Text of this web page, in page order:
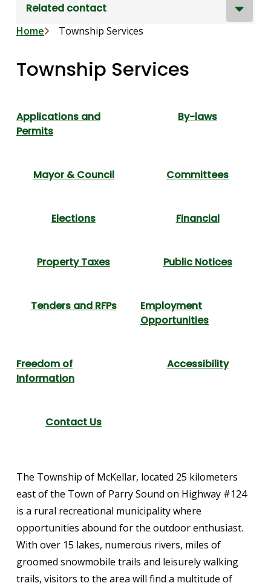
Related contact
Breadcrumb
Home Township Services
Township Services
Applications and
Permits
By-laws
Mayor & Council Committees
Elections Financial
Property Taxes Public Notices
Tenders and RFPs
Employment
Opportunities
Freedom of
Information
Accessibility
Contact Us
The Township of McKellar, located 25 kilometers
east of the Town of Parry Sound on Highway #124
is a rural recreational municipality where
opportunities abound for the outdoor enthusiast.
With over 15 lakes, numerous rivers, miles of
groomed snowmobile trails and leisurely walking
trails, visitors to the area will find a multitude of